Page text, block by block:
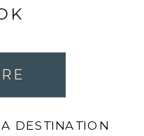
DESTINATION